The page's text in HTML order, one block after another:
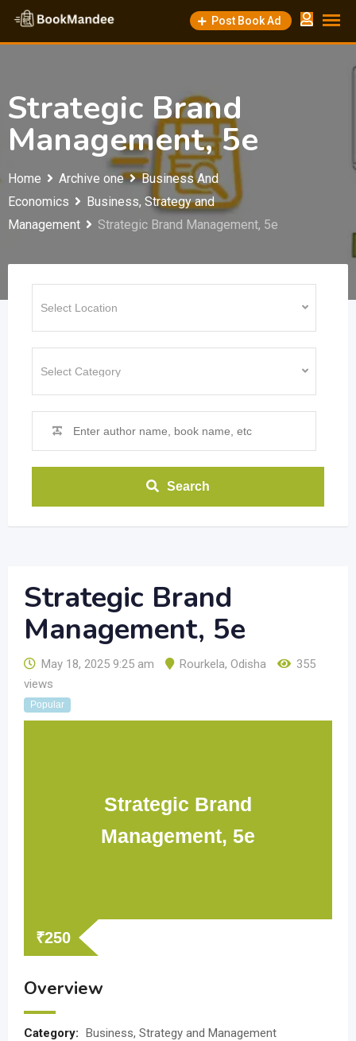
Skip
content
Post Book Ad
Strategic Brand
Management, 5e
Home Archive one
Business And
Economics
Business, Strategy and
Management
Strategic Brand Management, 5e
Search
Strategic Brand
Management, 5e
May 18, 2025 9:25 am Rourkela, Odisha
355
views
Popular
Strategic Brand
Management, 5e
₹250
Overview
Category: Business, Strategy and Management